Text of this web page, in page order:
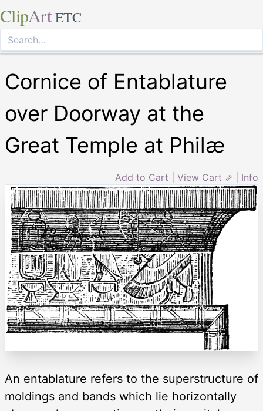
ClipArt ETC
Cornice of Entablature
over Doorway at the
Great Temple at Philæ
Add to Cart View Cart ⇗ Info
An entablature refers to the superstructure of
moldings and bands which lie horizontally